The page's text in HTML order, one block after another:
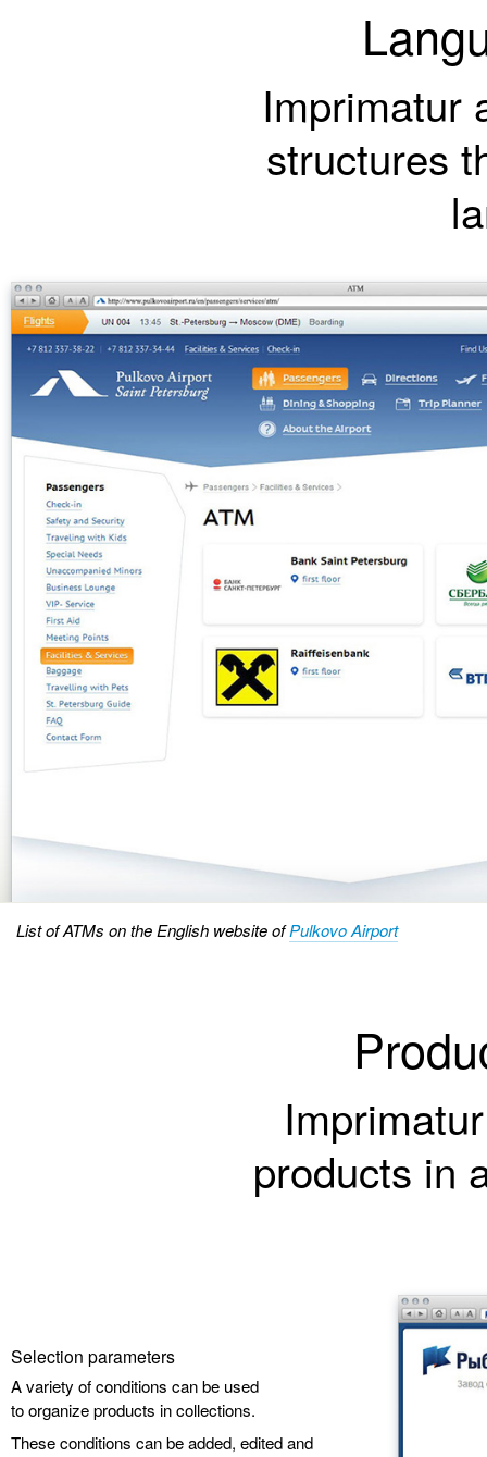
Imprimatur
structures
List of ATMs on the English website ofPulkovo Airport
products in
Selection parameters
A variety of conditions can be used
to organize products in collections.
These conditions can be added, edited and